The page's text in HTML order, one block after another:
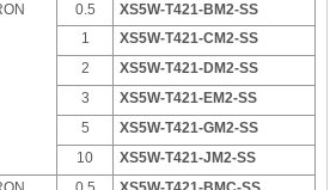
0.5
XS5W-T421-BM2-SS
1
XS5W-T421-CM2-SS
2
XS5W-T421-DM2-SS
3
XS5W-T421-EM2-SS
5
XS5W-T421-GM2-SS
10
XS5W-T421-JM2-SS